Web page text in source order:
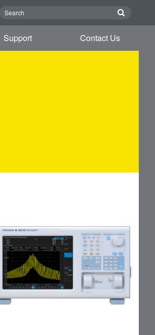
Support Contact Us